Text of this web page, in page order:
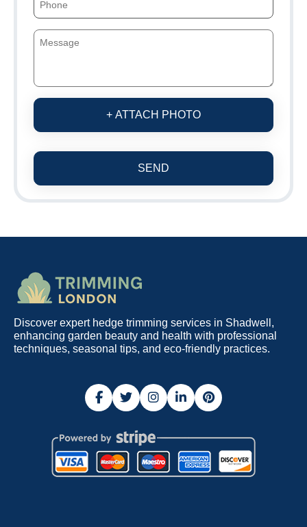
+ ATTACH PHOTO
SEND
Discover expert hedge trimming services in Shadwell,
enhancing garden beauty and health with professional
techniques, seasonal tips, and eco-friendly practices.